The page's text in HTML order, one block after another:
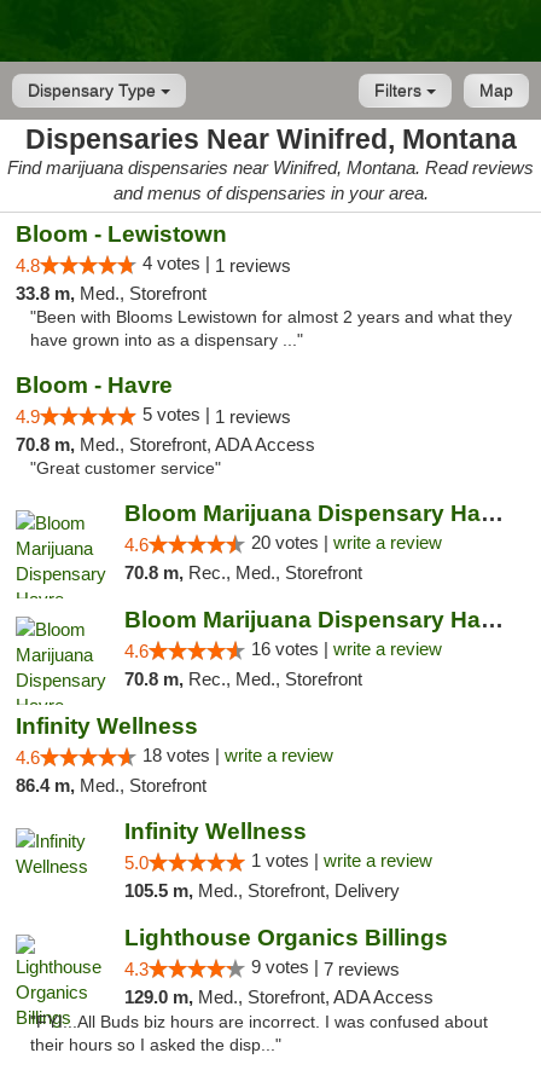
Dispensary Type Map
Filters
Dispensaries Near Winifred, Montana
Find marijuana dispensaries near Winifred, Montana. Read reviews
and menus of dispensaries in your area.
Bloom - Lewistown
4.8 4 votes | 1 reviews
33.8 m, Med., Storefront
"Been with Blooms Lewistown for almost 2 years and what they
have grown into as a dispensary ..."
Bloom - Havre
4.9 5 votes | 1 reviews
70.8 m, Med., Storefront, ADA Access
"Great customer service"
Bloom Marijuana Dispensary Havre
4.6 20 votes | write a review
70.8 m, Rec., Med., Storefront
Bloom Marijuana Dispensary Havre
4.6 16 votes | write a review
70.8 m, Rec., Med., Storefront
Infinity Wellness
4.6 18 votes | write a review
86.4 m, Med., Storefront
Infinity Wellness
5.0 1 votes | write a review
105.5 m, Med., Storefront, Delivery
Lighthouse Organics Billings
4.3 9 votes | 7 reviews
129.0 m, Med., Storefront, ADA Access
"FYI...All Buds biz hours are incorrect. I was confused about
their hours so I asked the disp..."